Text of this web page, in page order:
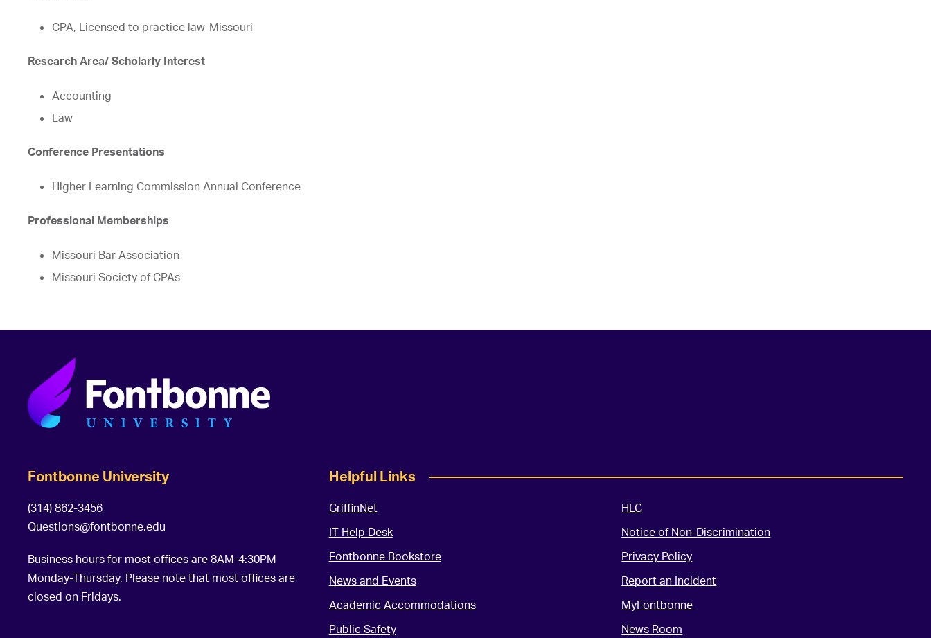
CPA, Licensed to practice law-Missouri
Research Area/ Scholarly Interest
Accounting
Law
Conference Presentations
Higher Learning Commission Annual Conference
Professional Memberships
Missouri Bar Association
Missouri Society of CPAs
Fontbonne University
(314) 862-3456
Questions@fontbonne.edu
Business hours for most offices are 8AM-4:30PM
Monday-Thursday. Please note that most offices are
closed on Fridays.
Helpful Links
GriffinNet
IT Help Desk
Fontbonne Bookstore
News and Events
Academic Accommodations
Public Safety
HLC
Notice of Non-Discrimination
Privacy Policy
Report an Incident
MyFontbonne
News Room